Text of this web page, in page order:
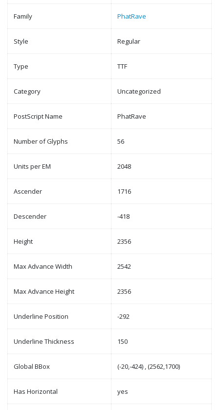
Family PhatRave
Style Regular
Type TTF
Category Uncategorized
PostScript Name PhatRave
Number of Glyphs 56
Units per EM 2048
Ascender 1716
Descender -418
Height 2356
Max Advance Width 2542
Max Advance Height 2356
Underline Position -292
Underline Thickness 150
Global BBox (-20,-424) , (2562,1700)
Has Horizontal yes